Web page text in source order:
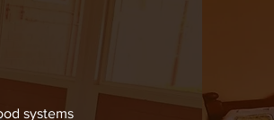
systems